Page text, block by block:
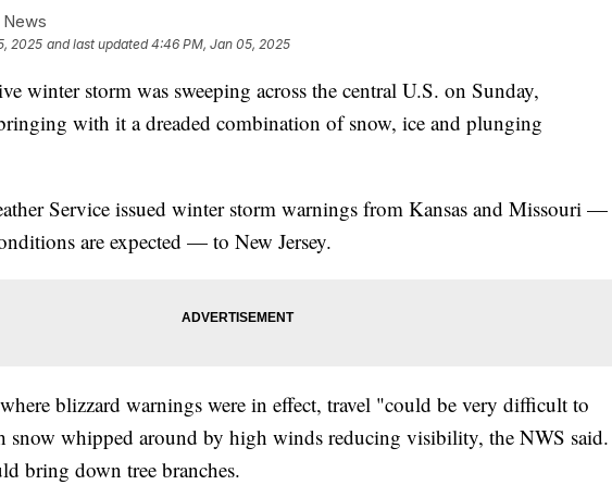
2025 and last updated 4:46 PM, Jan 05, 2025
winter storm was sweeping across the central U.S. on Sunday,
with it a dreaded combination of snow, ice and plunging
Service issued winter storm warnings from Kansas and Missouri —
are expected — to New Jersey.
blizzard warnings were in effect, travel "could be very difficult to
snow whipped around by high winds reducing visibility, the NWS said.
bring down tree branches.